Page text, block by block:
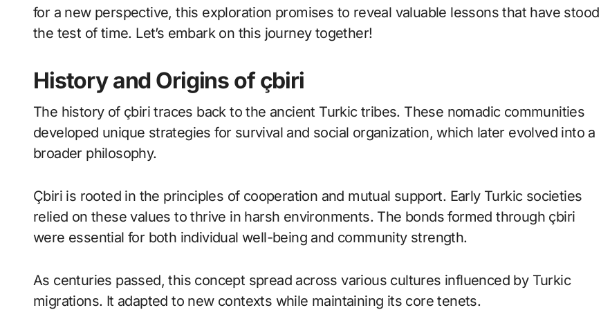
for a new perspective, this exploration promises to reveal valuable lessons that have stood
the test of time. Let’s embark on this journey together!
History and Origins of çbiri
The history of çbiri traces back to the ancient Turkic tribes. These nomadic communities
developed unique strategies for survival and social organization, which later evolved into a
broader philosophy.
Çbiri is rooted in the principles of cooperation and mutual support. Early Turkic societies
relied on these values to thrive in harsh environments. The bonds formed through çbiri
were essential for both individual well-being and community strength.
As centuries passed, this concept spread across various cultures influenced by Turkic
migrations. It adapted to new contexts while maintaining its core tenets.